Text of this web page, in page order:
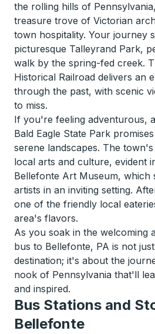
the rolling hills of
treasure trove of Victorian
town hospitality. Your journey
picturesque Talleyrand Park,
walk by the spring-fed creek.
Historical Railroad delivers an
through the past, with scenic
to miss.
If you're feeling adventurous,
Bald Eagle State Park
serene landscapes. The
local arts and culture, evident
Bellefonte Art Museum, which
artists in an inviting setting.
one of the friendly local
area's flavors.
As you soak in the welcoming
bus to Bellefonte, PA is not
destination; it's about the
nook of Pennsylvania that'll
and inspired.
Bus Stations and
Bellefonte